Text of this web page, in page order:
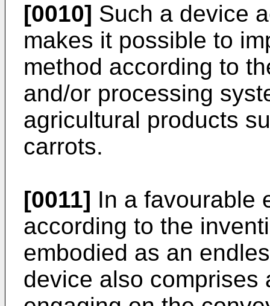
[0010] Such a device
makes it possible to
method according to
and/or processing
agricultural products
carrots.
[0011] In a favourable
according to the
embodied as an
device also comprises